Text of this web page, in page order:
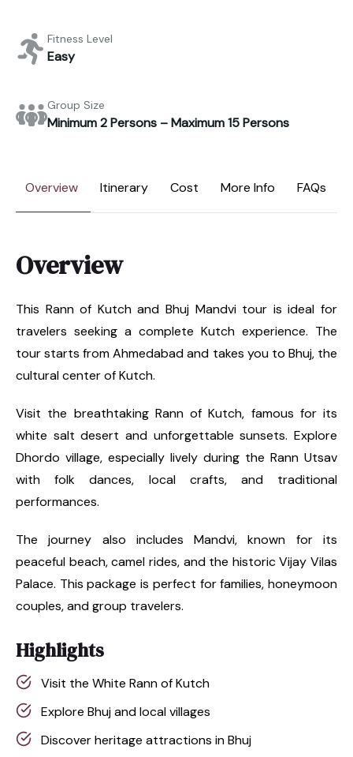
Fitness Level
Easy
Group Size
Minimum 2 Persons – Maximum 15 Persons
Overview Itinerary Cost More Info FAQs
Overview
This Rann of Kutch and Bhuj Mandvi tour is ideal for
travelers seeking a complete Kutch experience. The
tour starts from Ahmedabad and takes you to Bhuj, the
cultural center of Kutch.
Visit the breathtaking Rann of Kutch, famous for its
white salt desert and unforgettable sunsets. Explore
Dhordo village, especially lively during the Rann Utsav
with folk dances, local crafts, and traditional
performances.
The journey also includes Mandvi, known for its
peaceful beach, camel rides, and the historic Vijay Vilas
Palace. This package is perfect for families, honeymoon
couples, and group travelers.
Highlights
Visit the White Rann of Kutch
Explore Bhuj and local villages
Discover heritage attractions in Bhuj